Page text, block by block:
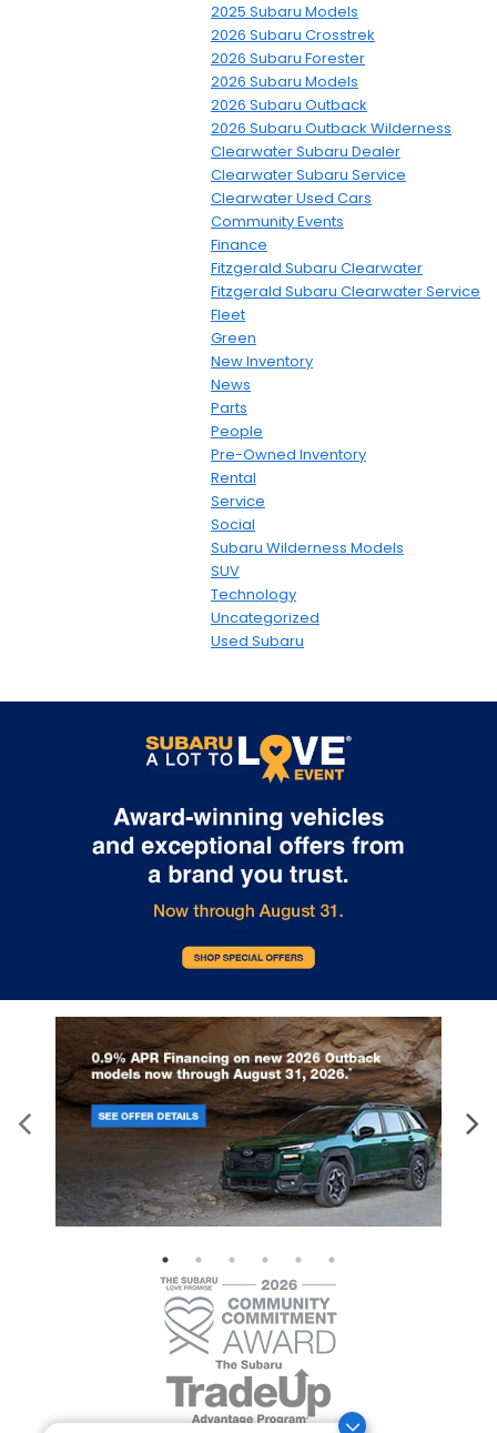
2025 Subaru Models
2026 Subaru Crosstrek
2026 Subaru Forester
2026 Subaru Models
2026 Subaru Outback
2026 Subaru Outback Wilderness
Clearwater Subaru Dealer
Clearwater Subaru Service
Clearwater Used Cars
Community Events
Finance
Fitzgerald Subaru Clearwater
Fitzgerald Subaru Clearwater Service
Fleet
Green
New Inventory
News
Parts
People
Pre-Owned Inventory
Rental
Service
Social
Subaru Wilderness Models
SUV
Technology
Uncategorized
Used Subaru